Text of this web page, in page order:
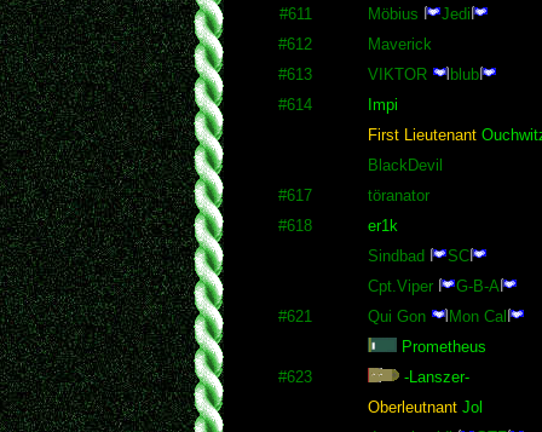
#611
Möbius
Jedi
#612
Maverick
#613
VIKTOR
blub
#614
Impi
First Lieutenant
BlackDevil
#617
töranator
#618
er1k
Sindbad
SC
Cpt.Viper
G-B-A
#621
Qui Gon
Mon Cal
Prometheus
#623
-Lanszer-
OberleutnantJol